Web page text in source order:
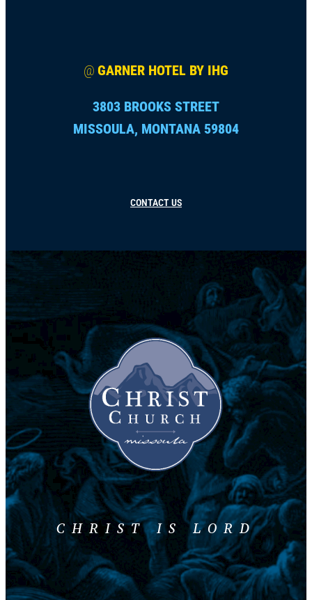
@ GARNER HOTEL BY IHG
3803 BROOKS STREET
MISSOULA, MONTANA 59804
CONTACT US
CHRIST IS LORD